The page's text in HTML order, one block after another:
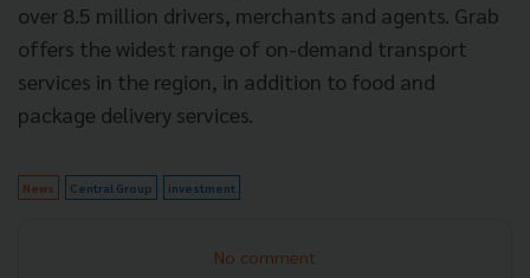
over 8.5 million drivers, merchants and agents. Grab
offers the widest range of on-demand transport
services in the region, in addition to food and
package delivery services.
News Central Group investment
No comment